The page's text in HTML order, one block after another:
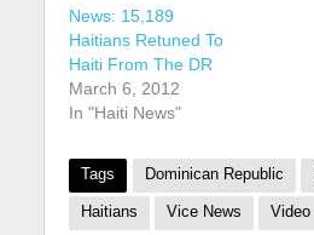
News: 15,189
Haitians Retuned To
Haiti From The DR
March 6, 2012
In "Haiti News"
Tags Dominican Republic
Haitians Vice News Video